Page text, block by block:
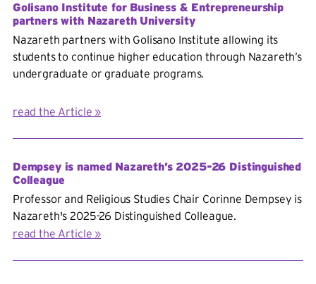
Golisano Institute for Business & Entrepreneurship
partners with Nazareth University
Nazareth partners with Golisano Institute allowing its
students to continue higher education through Nazareth’s
undergraduate or graduate programs.
read the Article
Dempsey is named Nazareth’s 2025-26 Distinguished
Colleague
Professor and Religious Studies Chair Corinne Dempsey is
Nazareth's 2025-26 Distinguished Colleague.
read the Article